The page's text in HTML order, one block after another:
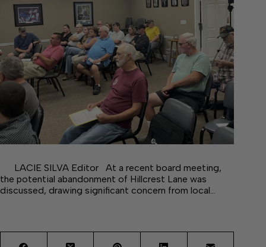
LACIE SILVA Editor At a recent board meeting,
the potential abandonment of Hillcrest Lane was
discussed, drawing significant concern from local…